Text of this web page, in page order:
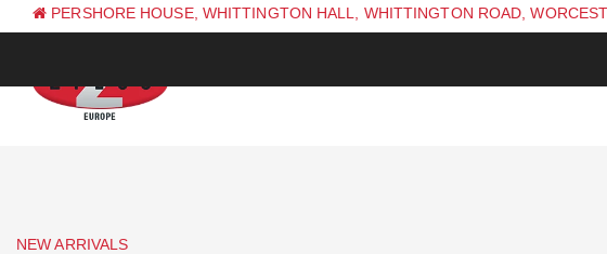
PERSHORE HOUSE, WHITTINGTON HALL, WHITTINGTON ROAD,
NEW ARRIVALS